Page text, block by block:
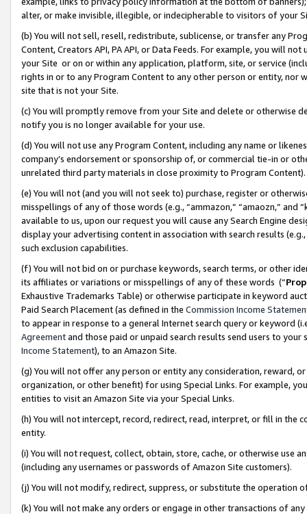
alter, or make invisible, illegible, or indecipherable to visitors of your
(b) You will not sell, resell, redistribute, sublicense, or transfer any
Content, Creators API, PA API, or Data Feeds. For example, you will
your Site or on or within any application, platform, site, or service
rights in or to any Program Content to any other person or entity, nor
site that is not your Site.
(c) You will promptly remove from your Site and delete or otherwise
notify you is no longer available for your use.
(d) You will not use any Program Content, including any name or
company’s endorsement or sponsorship of, or commercial tie-in or
unrelated third party materials in close proximity to Program Content).
(e) You will not (and you will not seek to) purchase, register or
misspellings of any of those words (e.g., “ammazon,” “amaozn,” and
available to us, upon our request you will cause any Search Engine
display your advertising content in association with search results
such exclusion capabilities.
(f) You will not bid on or purchase keywords, search terms, or other
its affiliates or variations or misspellings of any of these words (“
Exhaustive Trademarks Table) or otherwise participate in keyword
Paid Search Placement (as defined in the Commission Income
to appear in response to a general Internet search query or keyword
Agreementand those paid or unpaid search results send users to
Income Statement), to an Amazon Site.
(g) You will not offer any person or entity any consideration, reward,
organization, or other benefit) for using Special Links. For example,
entities to visit an Amazon Site via your Special Links.
(h) You will not intercept, record, redirect, read, interpret, or fill in
entity.
(i) You will not request, collect, obtain, store, cache, or otherwise use
(including any usernames or passwords of Amazon Site customers).
(j) You will not modify, redirect, suppress, or substitute the operation
(k) You will not make any orders or engage in other transactions of